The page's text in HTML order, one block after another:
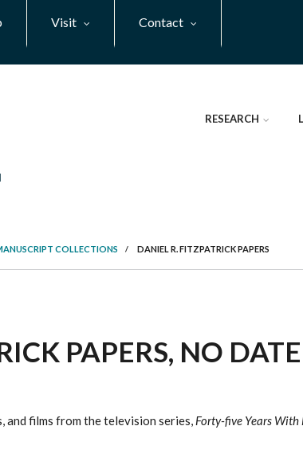
Visit Contact
RESEARCH
COLLECTIONS / DANIEL R. FITZPATRICK PAPERS
PAPERS, NO
films from the television series, Forty-five Years